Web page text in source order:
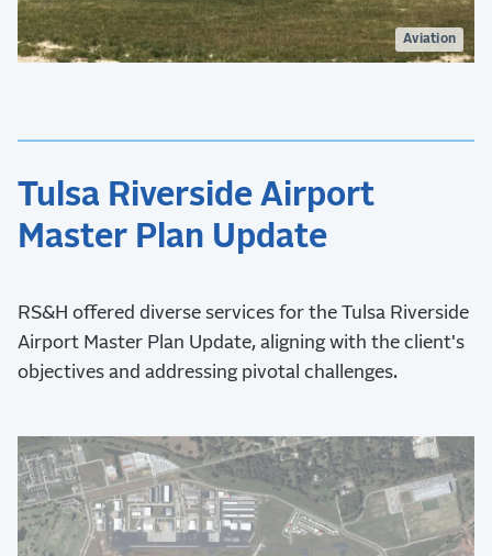
Aviation
Tulsa Riverside Airport
Master Plan Update
RS&H offered diverse services for the Tulsa Riverside
Airport Master Plan Update, aligning with the client's
objectives and addressing pivotal challenges.